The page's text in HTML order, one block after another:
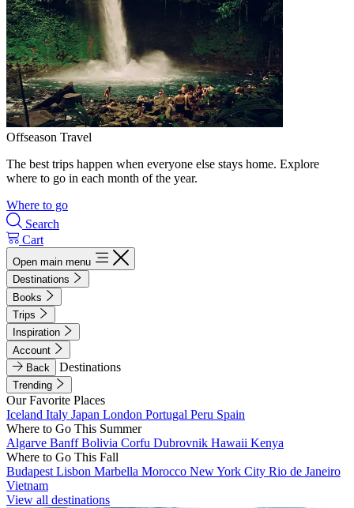
Offseason Travel
The best trips happen when everyone else stays home. Explore
where to go in each month of the year.
Where to go
Search
Cart
Open main menu
Destinations
Books
Trips
Inspiration
Account
Back
Destinations
Trending
Our Favorite Places
Iceland Italy Japan London Portugal Peru Spain
Where to Go This Summer
Algarve BanffBolivia Corfu Dubrovnik Hawaii Kenya
Where to Go This Fall
Budapest Lisbon Marbella Morocco New York City Rio de Janeiro
Vietnam
View all destinations